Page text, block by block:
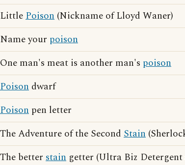
LittlePoison (Nickname of Lloyd Waner)
Name your poison
One man's meat is another man's poison
Poison dwarf
Poison pen letter
The Adventure of the Second Stain
The better stain getter (Ultra Biz